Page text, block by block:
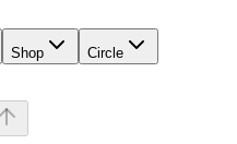
Shop Circle